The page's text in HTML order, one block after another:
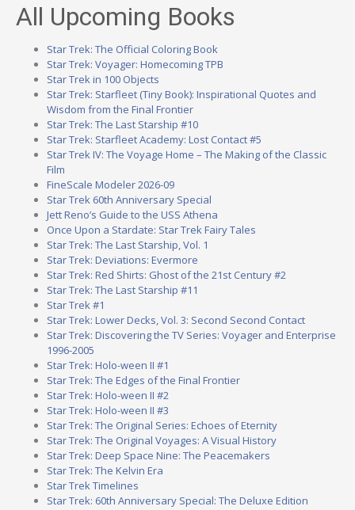
All Upcoming Books
Star Trek: The Official Coloring Book
Star Trek: Voyager: Homecoming TPB
Star Trek in 100 Objects
Star Trek: Starfleet (Tiny Book): Inspirational Quotes and
Wisdom from the Final Frontier
Star Trek: The Last Starship #10
Star Trek: Starfleet Academy: Lost Contact #5
Star Trek IV: The Voyage Home – The Making of the Classic
Film
FineScale Modeler 2026-09
Star Trek 60th Anniversary Special
Jett Reno’s Guide to the USS Athena
Once Upon a Stardate: Star Trek Fairy Tales
Star Trek: The Last Starship, Vol. 1
Star Trek: Deviations: Evermore
Star Trek: Red Shirts: Ghost of the 21st Century #2
Star Trek: The Last Starship #11
Star Trek #1
Star Trek: Lower Decks, Vol. 3: Second Second Contact
Star Trek: Discovering the TV Series: Voyager and Enterprise
1996-2005
Star Trek: Holo-ween II #1
Star Trek: The Edges of the Final Frontier
Star Trek: Holo-ween II #2
Star Trek: Holo-ween II #3
Star Trek: The Original Series: Echoes of Eternity
Star Trek: The Original Voyages: A Visual History
Star Trek: Deep Space Nine: The Peacemakers
Star Trek: The Kelvin Era
Star Trek Timelines
Star Trek: 60th Anniversary Special: The Deluxe Edition